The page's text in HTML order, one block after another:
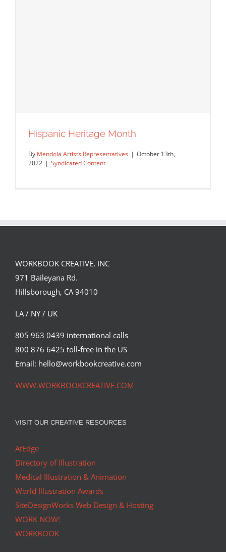
Hispanic Heritage Month
Syndicated Content
Hispanic Heritage Month
By Mendola Artists Representatives | October 13th,
2022 | Syndicated Content
WORKBOOK CREATIVE, INC
971 Baileyana Rd.
Hillsborough, CA 94010
LA / NY / UK
805 963 0439 international calls
800 876 6425 toll-free in the US
Email: hello@workbookcreative.com
WWW.WORKBOOKCREATIVE.COM
VISIT OUR CREATIVE RESOURCES
AtEdge
Directory of Illustration
Medical Illustration & Animation
World Illustration Awards
SiteDesignWorks Web Design & Hosting
WORK NOW!
WORKBOOK